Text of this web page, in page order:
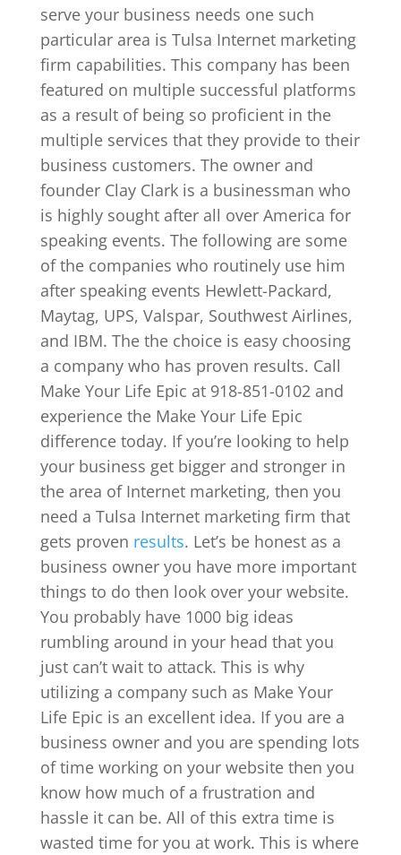
serve your business needs one such
particular area is Tulsa Internet marketing
firm capabilities. This company has been
featured on multiple successful platforms
as a result of being so proficient in the
multiple services that they provide to their
business customers. The owner and
founder Clay Clark is a businessman who
is highly sought after all over America for
speaking events. The following are some
of the companies who routinely use him
after speaking events Hewlett-Packard,
Maytag, UPS, Valspar, Southwest Airlines,
and IBM. The the choice is easy choosing
a company who has proven results. Call
Make Your Life Epic at 918-851-0102 and
experience the Make Your Life Epic
difference today. If you’re looking to help
your business get bigger and stronger in
the area of Internet marketing, then you
need a Tulsa Internet marketing firm that
gets proven results. Let’s be honest as a
business owner you have more important
things to do then look over your website.
You probably have 1000 big ideas
rumbling around in your head that you
just can’t wait to attack. This is why
utilizing a company such as Make Your
Life Epic is an excellent idea. If you are a
business owner and you are spending lots
of time working on your website then you
know how much of a frustration and
hassle it can be. All of this extra time is
wasted time for you at work. This is where